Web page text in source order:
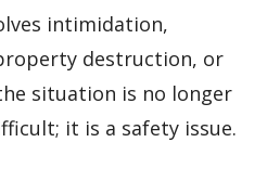
intimidation,
destruction, or
situation is no longer
it is a safety issue.